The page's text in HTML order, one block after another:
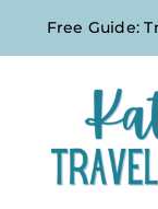
Free Guide: